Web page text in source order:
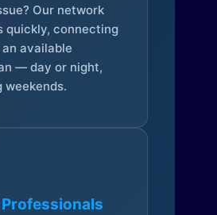
Our network
quickly, connecting
available
— day or night,
weekends.